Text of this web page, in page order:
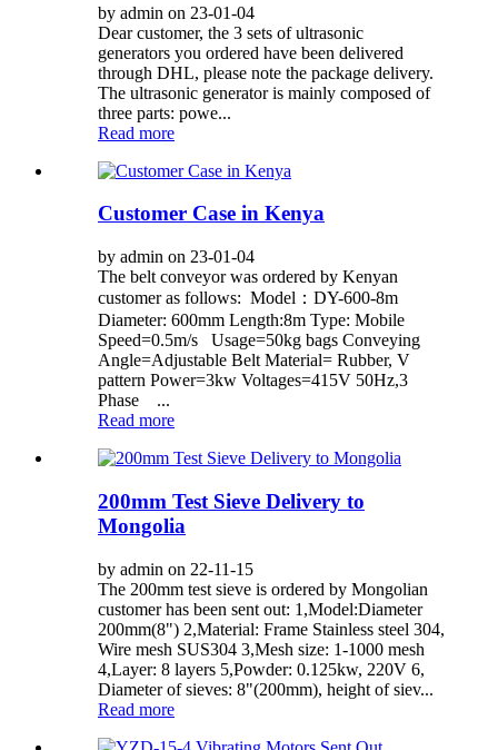
by admin on 23-01-04
Dear customer, the 3 sets of ultrasonic
generators you ordered have been delivered
through DHL, please note the package delivery.
The ultrasonic generator is mainly composed of
three parts: powe...
Read more
Customer Case in Kenya
by admin on 23-01-04
The belt conveyor was ordered by Kenyan
customer as follows: Model：DY-600-8m
Diameter: 600mm Length:8m Type: Mobile
Speed=0.5m/s Usage=50kg bags Conveying
Angle=Adjustable Belt Material= Rubber, V
pattern Power=3kw Voltages=415V 50Hz,3
Phase ...
Read more
200mm Test Sieve Delivery to
Mongolia
by admin on 22-11-15
The 200mm test sieve is ordered by Mongolian
customer has been sent out: 1,Model:Diameter
200mm(8") 2,Material: Frame Stainless steel 304,
Wire mesh SUS304 3,Mesh size: 1-1000 mesh
4,Layer: 8 layers 5,Powder: 0.125kw, 220V 6,
Diameter of sieves: 8"(200mm), height of siev...
Read more